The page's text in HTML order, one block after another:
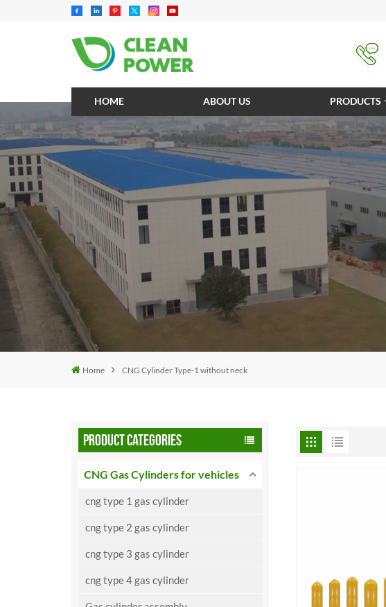
HOME ABOUT US PRODUCTS
Home CNG Cylinder Type-1 without neck
PRODUCT CATEGORIES
CNG Gas Cylinders for vehicles
cng type 1 gas cylinder
cng type 2 gas cylinder
cng type 3 gas cylinder
cng type 4 gas cylinder